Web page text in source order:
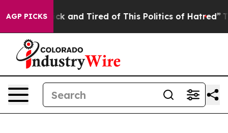
AGP PICKS
Sick and Tired of This Politics of Hatred” The